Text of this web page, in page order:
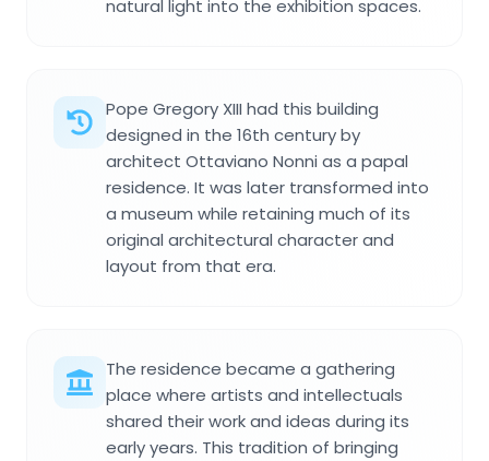
natural light into the exhibition spaces.
Pope Gregory XIII had this building
designed in the 16th century by
architect Ottaviano Nonni as a papal
residence. It was later transformed into
a museum while retaining much of its
original architectural character and
layout from that era.
The residence became a gathering
place where artists and intellectuals
shared their work and ideas during its
early years. This tradition of bringing